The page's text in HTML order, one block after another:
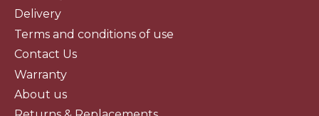
Delivery
Terms and conditions of use
Contact Us
Warranty
About us